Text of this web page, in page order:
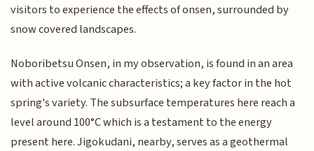
visitors to experience the effects of onsen, surrounded by
snow covered landscapes.
Noboribetsu Onsen, in my observation, is found in an area
with active volcanic characteristics; a key factor in the hot
spring's variety. The subsurface temperatures here reach a
level around 100°C which is a testament to the energy
present here. Jigokudani, nearby, serves as a geothermal